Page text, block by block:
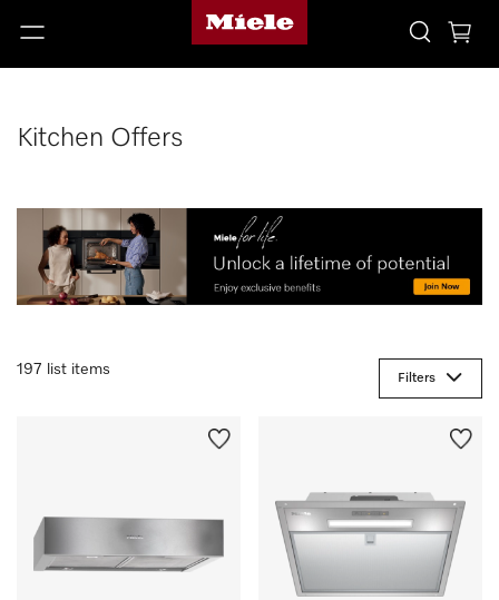
Kitchen Offers
197 list items
Filters